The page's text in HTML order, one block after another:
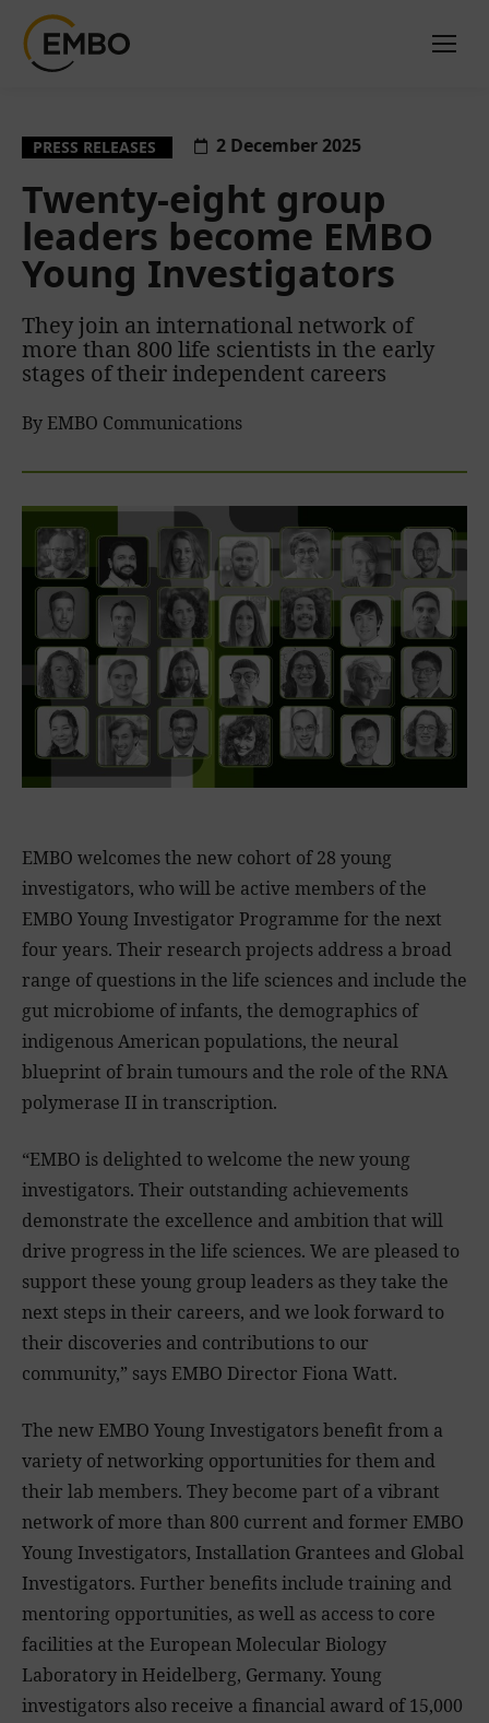
PRESS RELEASES 2 December 2025
Twenty-eight group
leaders become EMBO
Young Investigators
They join an international network of
more than 800 life scientists in the early
stages of their independent careers
By EMBO Communications
EMBO welcomes the new cohort of 28 young
investigators, who will be active members of the
EMBO Young Investigator Programme for the next
four years. Their research projects address a broad
range of questions in the life sciences and include the
gut microbiome of infants, the demographics of
indigenous American populations, the neural
blueprint of brain tumours and the role of the RNA
polymerase II in transcription.
“EMBO is delighted to welcome the new young
investigators. Their outstanding achievements
demonstrate the excellence and ambition that will
drive progress inthe life sciences. We are pleased to
support these young group leaders as they take the
next steps in their careers, and we look forward to
their discoveries and contributions to our
community,” says EMBO Director Fiona Watt.
The new EMBO Young Investigators benefit from a
variety of networking opportunities for them and
their lab members. They become part of a vibrant
network of more than 800 current and former EMBO
Young Investigators, Installation Grantees and Global
Investigators. Further benefits include training and
mentoring opportunities, as well as access to core
facilities at the European Molecular Biology
Laboratory in Heidelberg, Germany. Young
investigators also receive a financial award of 15,000